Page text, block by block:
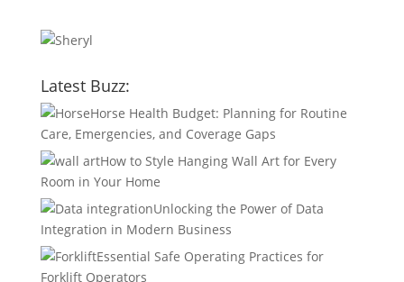
Latest Buzz:
Horse Health Budget: Planning for Routine
Care, Emergencies, and Coverage Gaps
How to Style Hanging Wall Art for Every
Room in Your Home
Unlocking the Power of Data
Integration in Modern Business
Essential Safe Operating Practices for
Forklift Operators